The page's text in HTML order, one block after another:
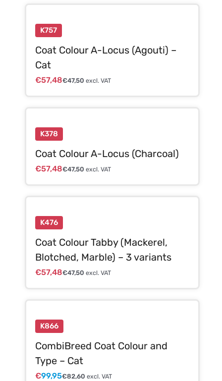
K757
Coat Colour A-Locus (Agouti) –
Cat
€57,48€47,50 excl. VAT
K378
Coat Colour A-Locus (Charcoal)
€57,48€47,50 excl. VAT
K476
Coat Colour Tabby (Mackerel,
Blotched, Marble) – 3 variants
€57,48€47,50 excl. VAT
K866
CombiBreed Coat Colour and
Type – Cat
€99,95€82,60 excl. VAT